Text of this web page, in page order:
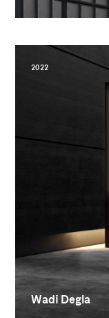
2022
Wadi Degla